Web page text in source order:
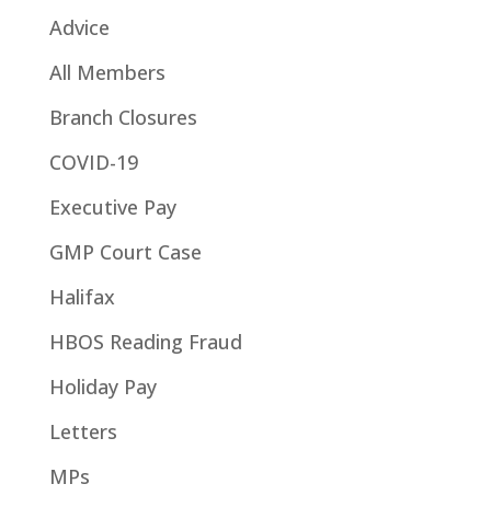
Advice
All Members
Branch Closures
COVID-19
Executive Pay
GMP Court Case
Halifax
HBOS Reading Fraud
Holiday Pay
Letters
MPs